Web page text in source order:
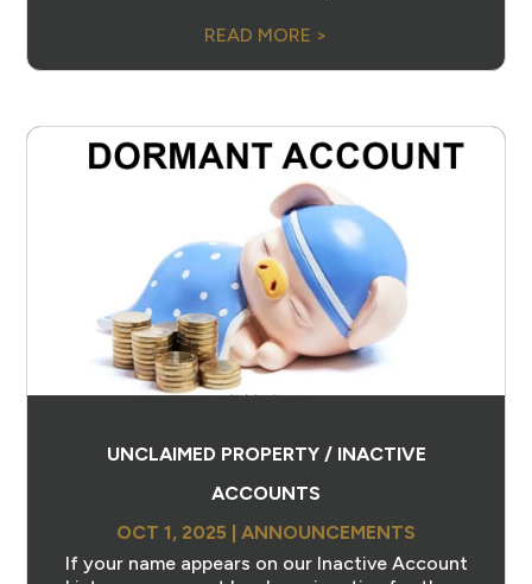
READ MORE >
UNCLAIMED PROPERTY / INACTIVE
ACCOUNTS
OCT 1, 2025 | ANNOUNCEMENTS
If your name appears on our Inactive Account